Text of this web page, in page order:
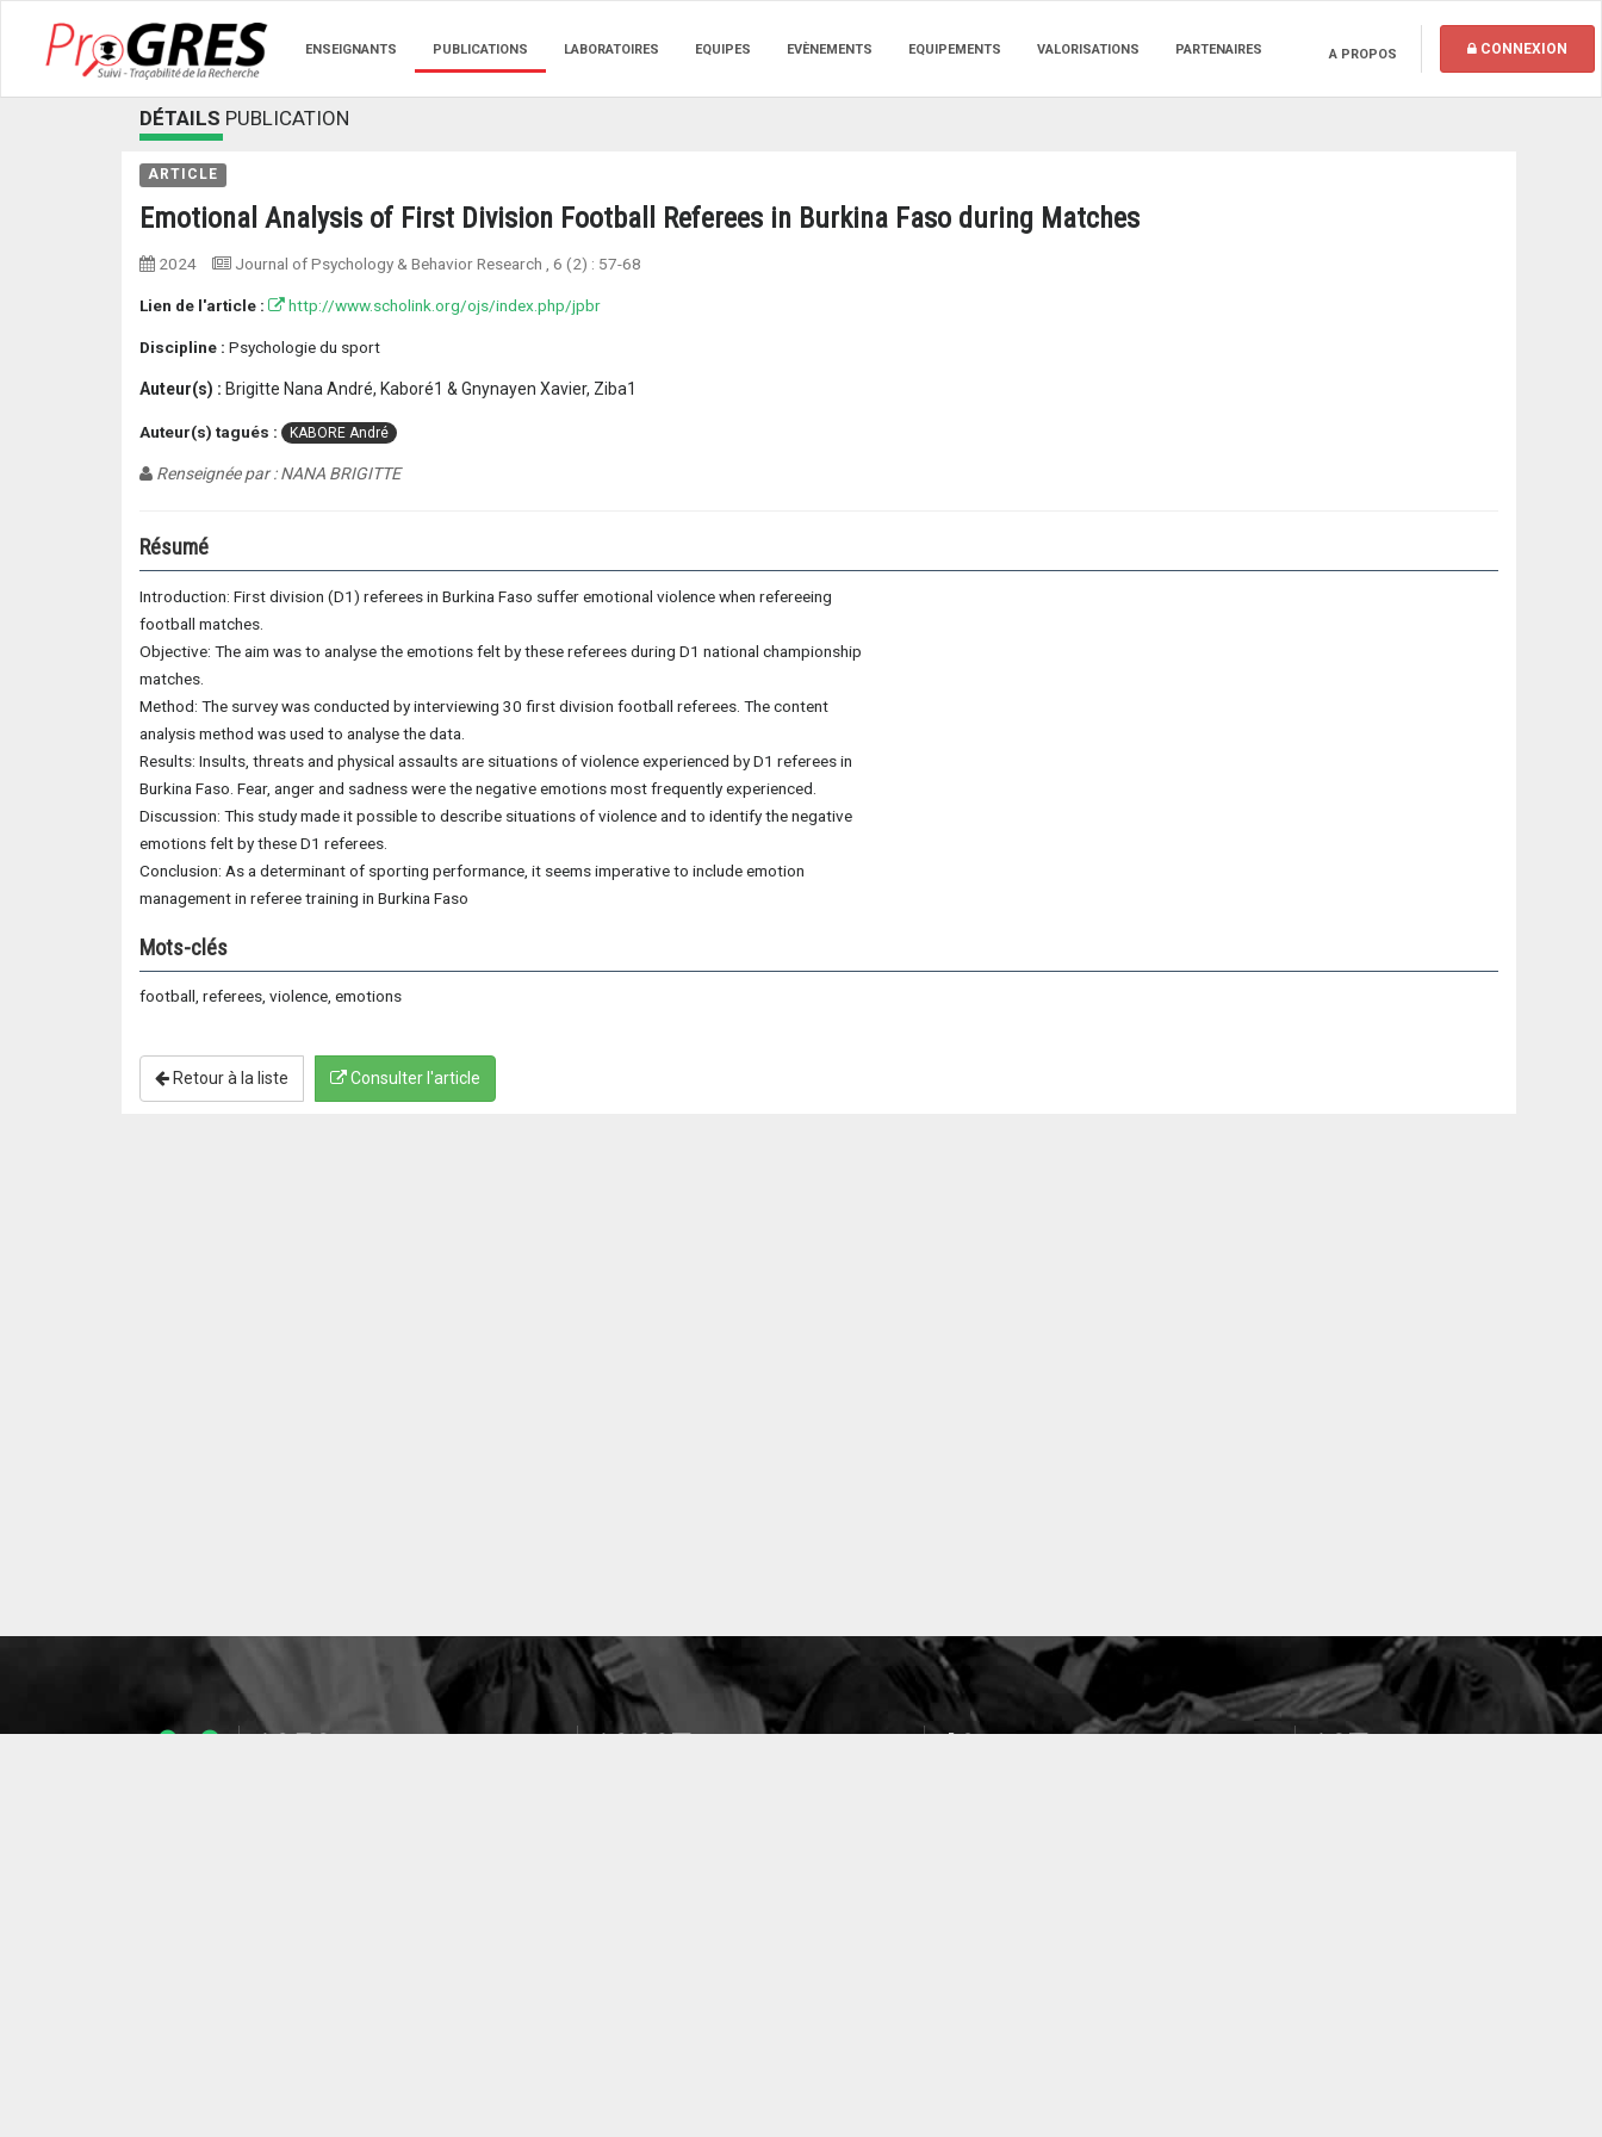
ENSEIGNANTS PUBLICATIONS LABORATOIRES EQUIPES EVÈNEMENTS EQUIPEMENTS VALORISATIONS PARTENAIRES A PROPOS CONNEXION
DÉTAILS PUBLICATION
ARTICLE
Emotional Analysis of First Division Football Referees in Burkina Faso during Matches
2024 Journal of Psychology & Behavior Research , 6 (2) : 57-68
Lien de l'article : http://www.scholink.org/ojs/index.php/jpbr
Discipline : Psychologie du sport
Auteur(s) : Brigitte Nana André, Kaboré1 & Gnynayen Xavier, Ziba1
Auteur(s) tagués : KABORE André
Renseignée par : NANA BRIGITTE
Résumé
Introduction: First division (D1) referees in Burkina Faso suffer emotional violence when refereeing
football matches.
Objective: The aim was to analyse the emotions felt by these referees during D1 national championship
matches.
Method: The survey was conducted by interviewing 30 first division football referees. The content
analysis method was used to analyse the data.
Results: Insults, threats and physical assaults are situations of violence experienced by D1 referees in
Burkina Faso. Fear, anger and sadness were the negative emotions most frequently experienced.
Discussion: This study made it possible to describe situations of violence and to identify the negative
emotions felt by these D1 referees.
Conclusion: As a determinant of sporting performance, it seems imperative to include emotion
management in referee training in Burkina Faso
Mots-clés
football, referees, violence, emotions
Retour à la liste Consulter l'article
1053 10637 49 127